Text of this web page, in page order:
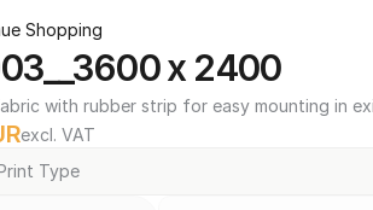
Shopping
x 2400
with rubber strip for easy mounting in
excl. VAT
Type